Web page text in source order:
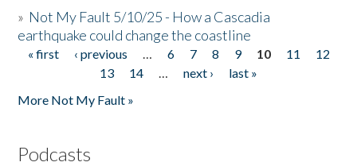
» Not My Fault 5/10/25 - How a Cascadia
earthquake could change the coastline
Pages
« first ‹ previous … 6 7 8 9 10 11
12
13
14 … next ›
last »
More Not My Fault »
Podcasts